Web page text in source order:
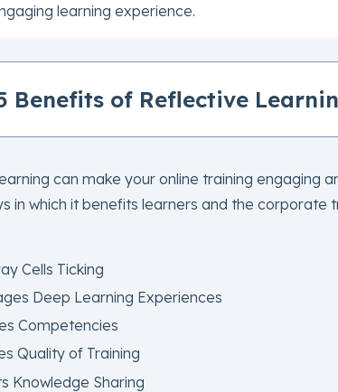
learning experience.
Benefits of Reflective
can make your online training engaging
in which it benefits learners and the corporate
Cells Ticking
Deep Learning Experiences
Competencies
Quality of Training
Knowledge Sharing